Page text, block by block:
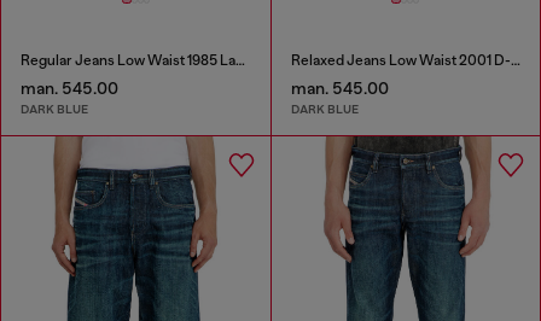
Regular Jeans Low Waist 1985 Larkee
man. 545.00
DARK BLUE
Relaxed Jeans Low Waist 2001 D-Macro
man. 545.00
DARK BLUE